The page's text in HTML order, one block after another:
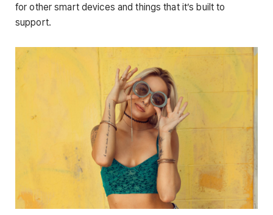
for other smart devices and things that it’s built to
support.